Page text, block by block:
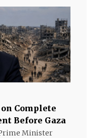
Complete
Before Gaza
Minister